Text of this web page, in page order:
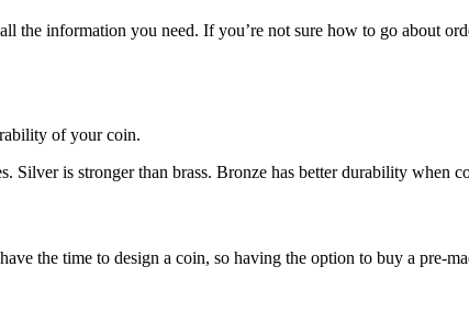
the information you need. If you’re not sure how to go about
of your coin.
Silver is stronger than brass. Bronze has better durability when
the time to design a coin, so having the option to buy a pre-